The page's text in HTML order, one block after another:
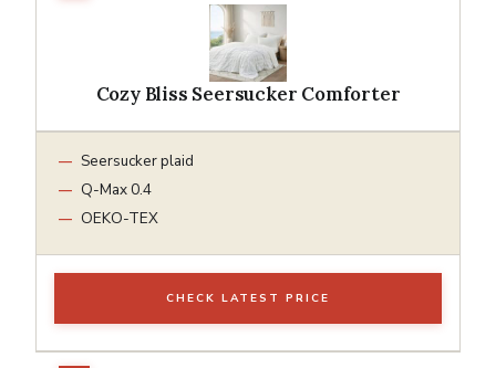
Cozy Bliss Seersucker Comforter
Seersucker plaid
Q-Max 0.4
OEKO-TEX
CHECK LATEST PRICE